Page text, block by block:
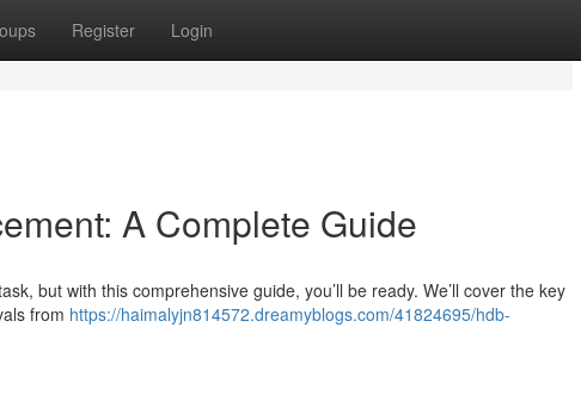
Register Login
A Complete Guide
but with this comprehensive guide, you’ll be ready. We’ll cover the key
from https://haimalyjn814572.dreamyblogs.com/41824695/hdb-